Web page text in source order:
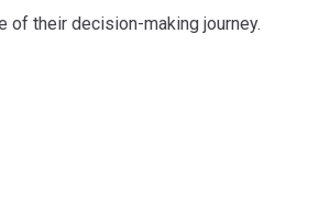
their decision-making journey.